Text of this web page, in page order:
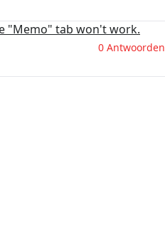
"Memo" tab won't work.
0 Antwoorden